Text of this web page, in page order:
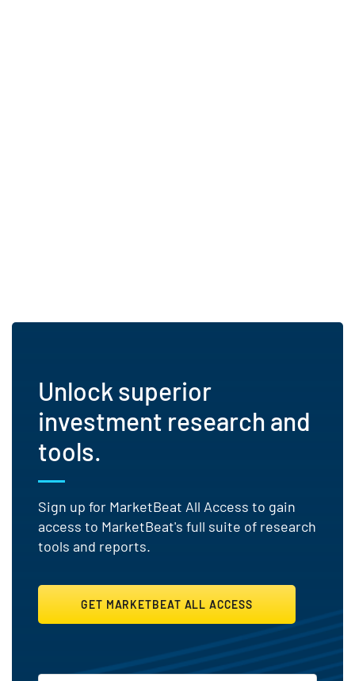
Unlock superior
investment research and
tools.
Sign up for MarketBeat All Access to gain
access to MarketBeat's full suite of research
tools and reports.
GET MARKETBEAT ALL ACCESS